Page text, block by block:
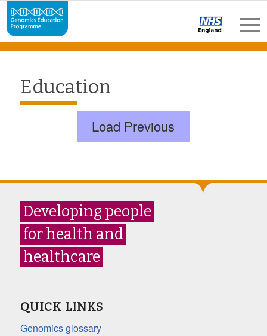
Education
Load Previous
Developing people
for health and
healthcare
QUICK LINKS
Genomics glossary